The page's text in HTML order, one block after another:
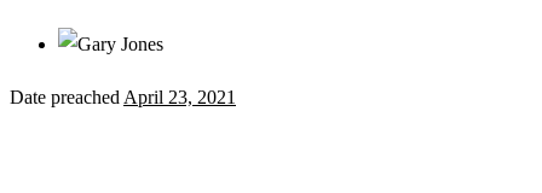
Date preached April 23, 2021